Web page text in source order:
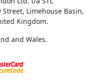
Street, Limehouse Basin,
Kingdom.
and Wales.